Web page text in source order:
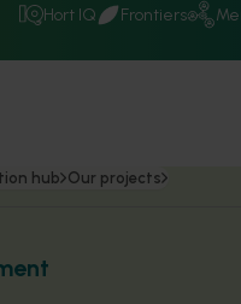
Hort IQ Frontiers
hub Our projects